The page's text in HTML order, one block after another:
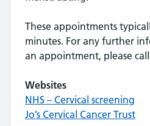
These appointments
minutes. For any further
an appointment, please
Websites
NHS – Cervical screening
Jo’s Cervical Cancer Trust